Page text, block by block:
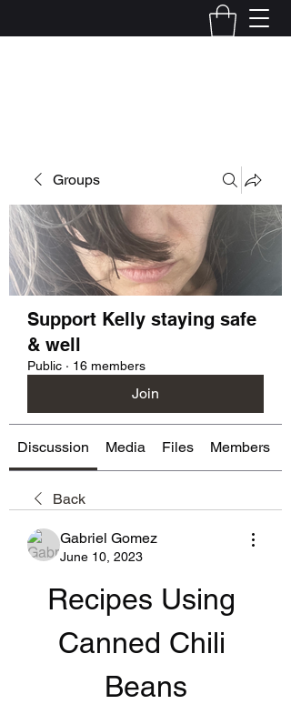
Groups
Support Kelly staying safe
& well
Public · 16 members
Join
Discussion Media Files Members
Back
Gabriel Gomez
June 10, 2023
Recipes Using
Canned Chili
Beans